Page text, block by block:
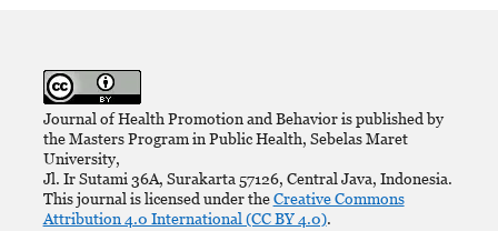
Journal of Health Promotion and Behavior is published by
the Masters Program in Public Health, Sebelas Maret
University,
Jl. Ir Sutami 36A, Surakarta 57126, Central Java, Indonesia.
This journal is licensed under theCreative Commons
Attribution 4.0 International (CC BY 4.0).